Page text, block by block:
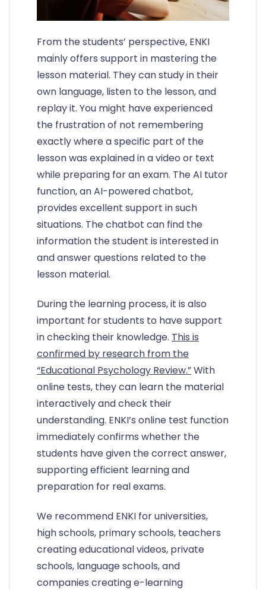
From the students’ perspective, ENKI
mainly offers support in mastering the
lesson material. They can study in their
own language, listen to the lesson, and
replay it. You might have experienced
the frustration of not remembering
exactly where a specific part of the
lesson was explained in a video or text
while preparing for an exam. The AI tutor
function, an AI-powered chatbot,
provides excellent support in such
situations. The chatbot can find the
information the student is interested in
and answer questions related to the
lesson material.
During the learning process, it is also
important for students to have support
in checking their knowledge. This is
confirmed by research from the
“Educational Psychology Review.”With
online tests, they can learn the material
interactively and check their
understanding. ENKI’s online test function
immediately confirms whether the
students have given the correct answer,
supporting efficient learning and
preparation for real exams.
We recommend ENKI for universities,
high schools, primary schools, teachers
creating educational videos, private
schools, language schools, and
companies creating e-learning